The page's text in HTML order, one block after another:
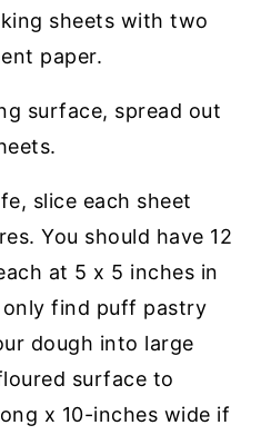
sheets with two
paper.
surface, spread out
slice each sheet
You should have 12
at 5 x 5 inches in
find puff pastry
dough into large
surface to
x 10-inches wide if